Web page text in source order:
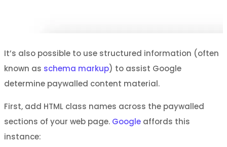
It’s also possible to use structured information (often
known as schema markup) to assist Google
determine paywalled content material.
First, add HTML class names across the paywalled
sections of your web page. Google affords this
instance: